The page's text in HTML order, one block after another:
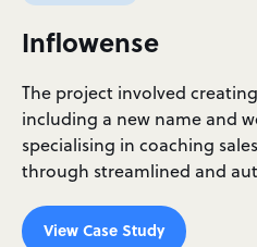
Inflowense
The project involved
including a new name and
specialising in coaching
through streamlined and
View Case Study